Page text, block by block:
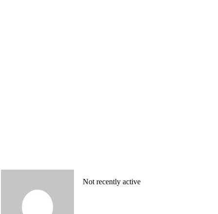
Not recently active